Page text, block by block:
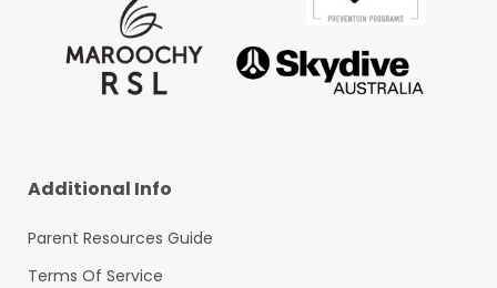
Additional Info
Parent Resources Guide
Terms Of Service